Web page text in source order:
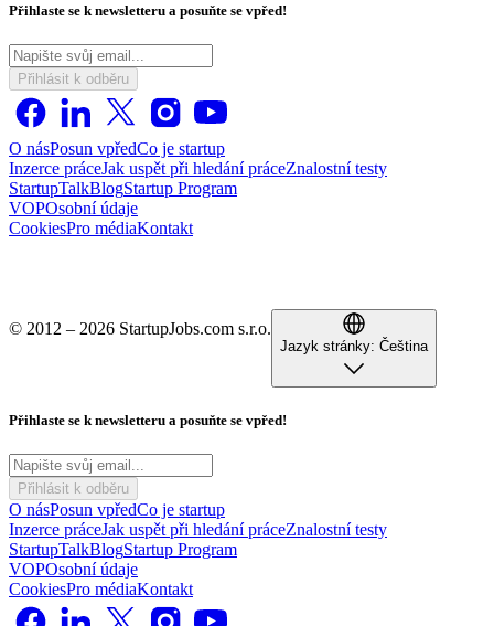
Přihlaste se k newsletteru a posuňte se vpřed!
Přihlásit k odběru
O násPosun vpředCo je startup
Inzerce práceJak uspět při hledání práceZnalostní testy
StartupTalkBlogStartup Program
VOPOsobní údaje
CookiesPro médiaKontakt
© 2012 – 2026 StartupJobs.com s.r.o.
Jazyk stránky: Čeština
Přihlaste se k newsletteru a posuňte se vpřed!
Přihlásit k odběru
O násPosun vpředCo je startup
Inzerce práceJak uspět při hledání práceZnalostní testy
StartupTalkBlogStartup Program
VOPOsobní údaje
CookiesPro médiaKontakt